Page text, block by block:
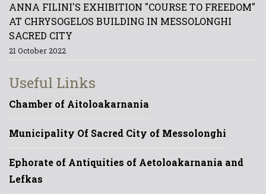
ANNA FILINI'S EXHIBITION "COURSE TO FREEDOM"
AT CHRYSOGELOS BUILDING IN MESSOLONGHI
SACRED CITY
21 October 2022
Useful Links
Chamber of Aitoloakarnania
Municipality Of Sacred City of Messolonghi
Ephorate of Antiquities of Aetoloakarnania and
Lefkas